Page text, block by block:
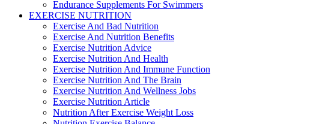
Endurance Supplements For Swimmers
EXERCISE NUTRITION
Exercise And Bad Nutrition
Exercise And Nutrition Benefits
Exercise Nutrition Advice
Exercise Nutrition And Health
Exercise Nutrition And Immune Function
Exercise Nutrition And The Brain
Exercise Nutrition And Wellness Jobs
Exercise Nutrition Article
Nutrition After Exercise Weight Loss